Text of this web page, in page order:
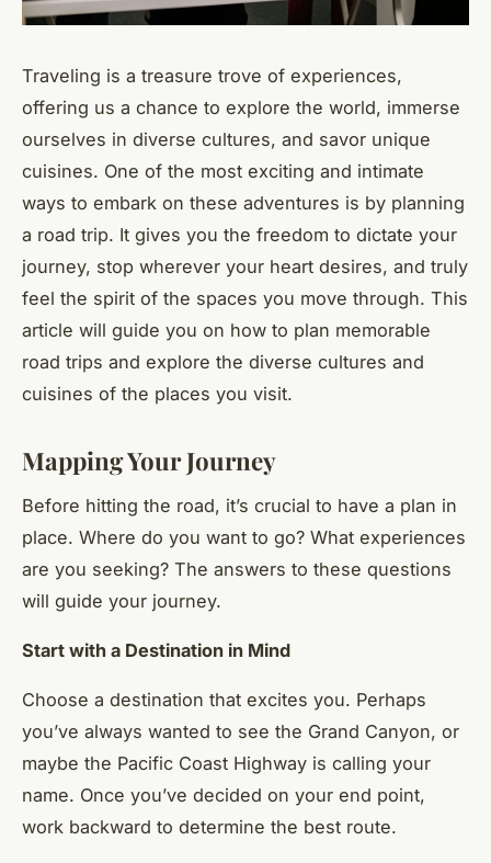
Traveling is a treasure trove of experiences,
offering us a chance to explore the world, immerse
ourselves in diverse cultures, and savor unique
cuisines. One of the most exciting and intimate
ways to embark on these adventures is by planning
a road trip. It gives you the freedom to dictate your
journey, stop wherever your heart desires, and truly
feel the spirit of the spaces you move through. This
article will guide you on how to plan memorable
road trips and explore the diverse cultures and
cuisines of the places you visit.
Mapping Your Journey
Before hitting the road, it’s crucial to have a plan in
place. Where do you want to go? What experiences
are you seeking? The answers to these questions
will guide your journey.
Start with a Destination in Mind
Choose a destination that excites you. Perhaps
you’ve always wanted to see the Grand Canyon, or
maybe the Pacific Coast Highway is calling your
name. Once you’ve decided on your end point,
work backward to determine the best route.